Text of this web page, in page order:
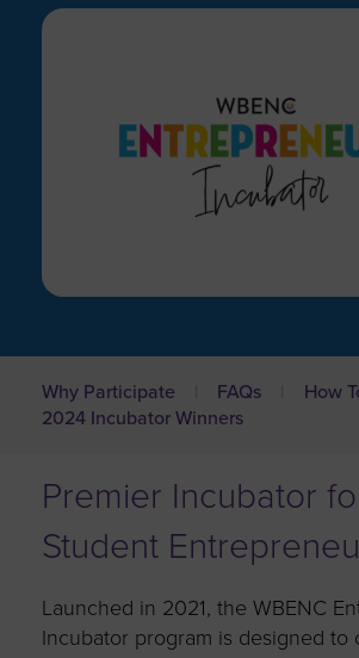
Why Participate FAQs
How
2024 Incubator Winners
Premier Incubator
Student
Launched in 2021, the WBENC
Incubator program is designed to